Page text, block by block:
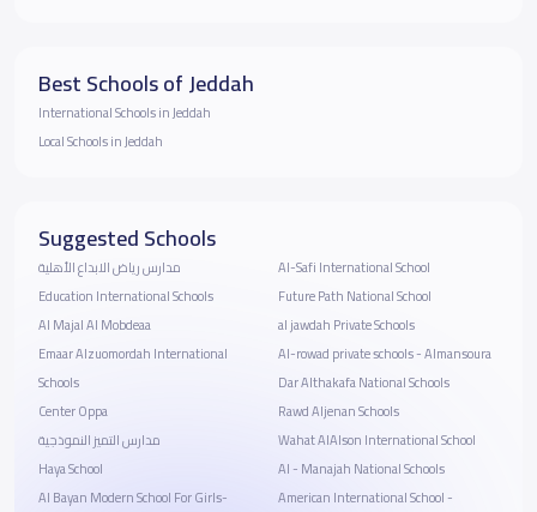
Best Schools of Jeddah
International Schools in Jeddah
Local Schools in Jeddah
Suggested Schools
مدارس رياض الابداع الأهلية
Education International Schools
Al Majal Al Mobdeaa
Emaar Alzuomordah International
Schools
Center Oppa
مدارس التميز النموذجية
Haya School
Al Bayan Modern School For Girls-
Al-Safi International School
Future Path National School
al jawdah Private Schools
Al-rowad private schools - Almansoura
Dar Althakafa National Schools
Rawd Aljenan Schools
Wahat AlAlson International School
Al - Manajah National Schools
American International School -